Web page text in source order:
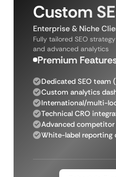
Custom
Enterprise & Niche
Fully tailored SEO
and advanced analytics
Premium
Dedicated SEO team
Custom analytics
International/multi-
Technical CRO
Advanced
White-label reporting